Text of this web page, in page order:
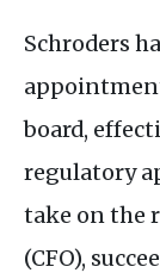
Schroders
board,
regulatory
take on the
(CFO),